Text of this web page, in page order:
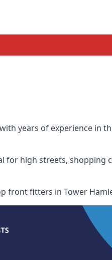
years of experience in
for high streets, shopping
front fitters in Tower